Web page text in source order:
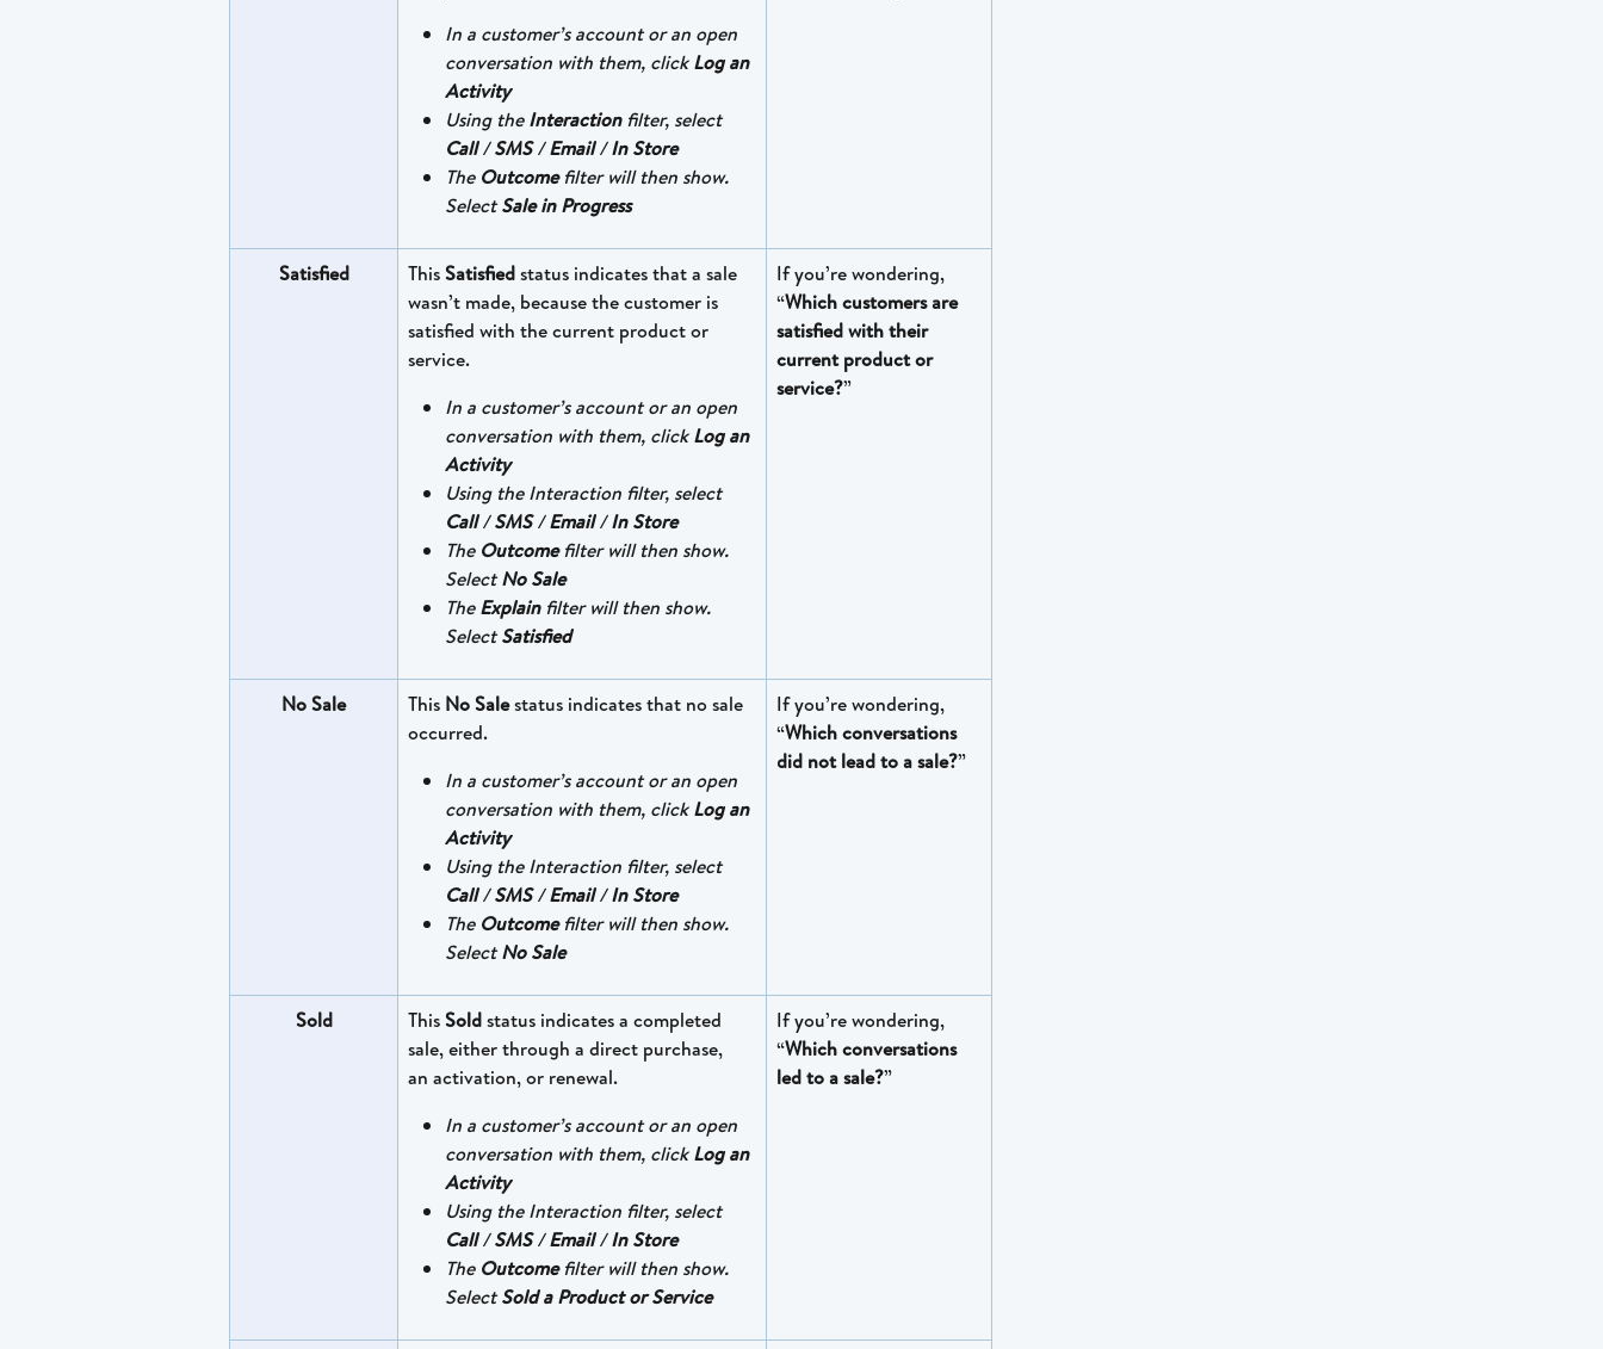
In a customer’s account or an open
conversation with them, click Log an
Activity
Using the Interaction filter, select
Call / SMS / Email / In Store
The Outcome filter will then show.
Select Sale in Progress
Satisfied This Satisfied status indicates that a sale
wasn’t made, because the customer is
satisfied with the current product or
service.
In a customer’s account or an open
conversation with them, click Log an
Activity
Using the Interaction filter, select
Call / SMS / Email / In Store
The Outcome filter will then show.
Select No Sale
The Explain filter will then show.
Select Satisfied
If you’re wondering,
“Which customers are
satisfied with their
current product or
service?”
No Sale This No Sale status indicates that no sale
occurred.
In a customer’s account or an open
conversation with them, click Log an
Activity
Using the Interaction filter, select
Call / SMS / Email / In Store
The Outcome filter will then show.
Select No Sale
If you’re wondering,
“Which conversations
did not lead to a sale?”
Sold This Sold status indicates a completed
sale, either through a direct purchase,
an activation, or renewal.
In a customer’s account or an open
conversation with them, click Log an
Activity
Using the Interaction filter, select
Call / SMS / Email / In Store
The Outcome filter will then show.
Select Sold a Product or Service
If you’re wondering,
“Which conversations
led to a sale?”